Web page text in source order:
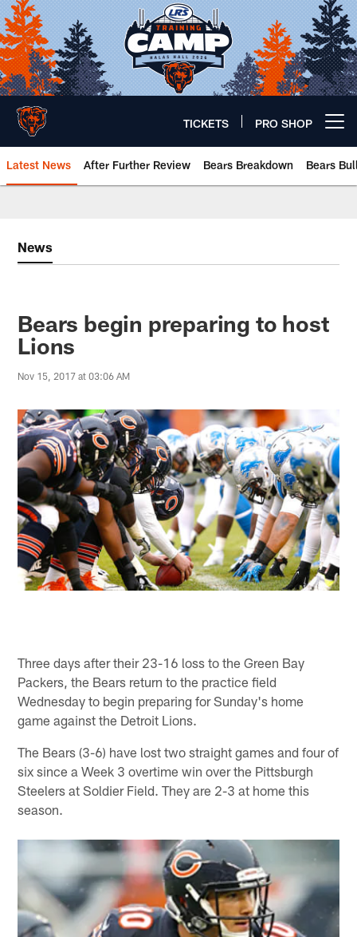
Skip
to
main
content
TICKETS PRO SHOP
Latest News After Further Review Bears Breakdown Bears
News
Bears begin preparing to host
Lions
Nov 15, 2017 at 03:06 AM
Three days after their 23-16 loss to the Green Bay
Packers, the Bears return to the practice field
Wednesday to begin preparing for Sunday's home
game against the Detroit Lions.
The Bears (3-6) have lost two straight games and four of
six since a Week 3 overtime win over the Pittsburgh
Steelers at Soldier Field. They are 2-3 at home this
season.